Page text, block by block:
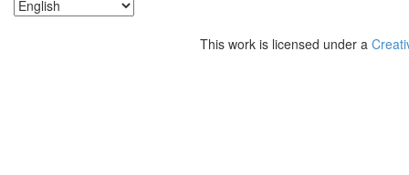
This work is licensed under a